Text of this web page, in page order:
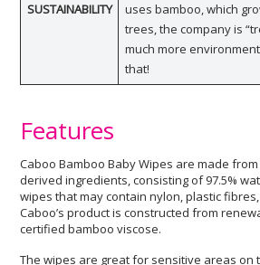
SUSTAINABILITY
uses bamboo, which
trees, the company is
much more
that!
Features
Caboo Bamboo Baby Wipes are made
derived ingredients, consisting of 97.5%
wipes that may contain nylon, plastic
Caboo’s product is constructed from
certified bamboo viscose.
The wipes are great for sensitive areas on